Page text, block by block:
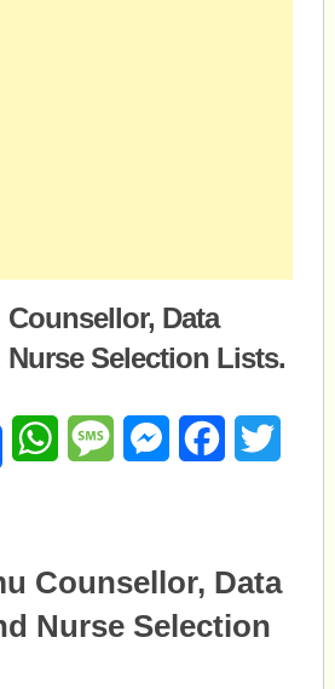
Counsellor, Data
Nurse Selection Lists.
WhatsAppMessageMessengerFacebook
Counsellor, Data
Nurse Selection